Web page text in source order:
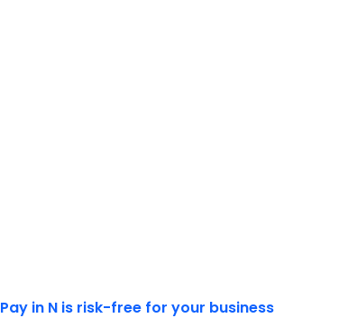
Pay in N is risk-free for your business